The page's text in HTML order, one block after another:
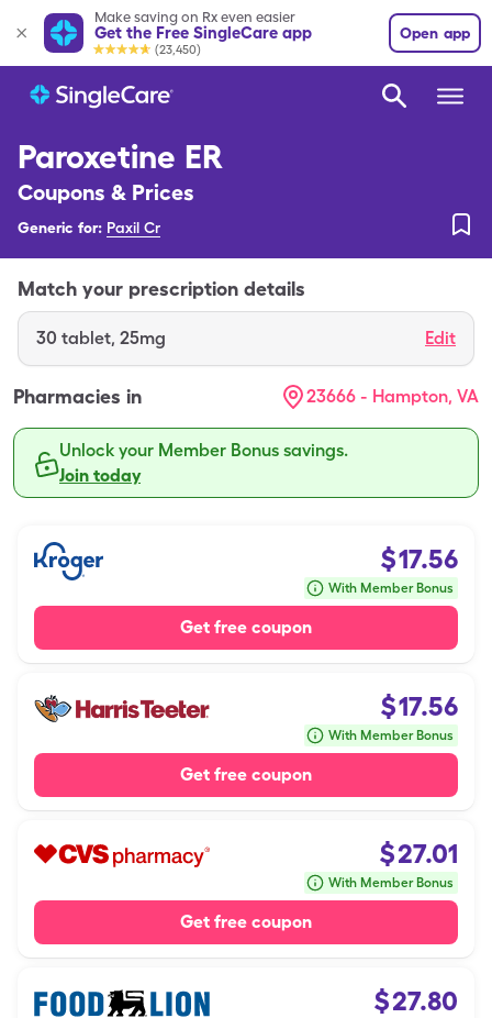
Make saving on Rx even easier
Get the Free SingleCare app
(23,450)
Open app
Paroxetine ER
Coupons & Prices
Generic for: Paxil Cr
Match your prescription details
30 tablet, 25mg Edit
Pharmacies in 23666 - Hampton, VA
Unlock your Member Bonus savings.
Join today
$17.56
With Member Bonus
Get free coupon
$17.56
With Member Bonus
Get free coupon
$27.01
With Member Bonus
Get free coupon
$27.80